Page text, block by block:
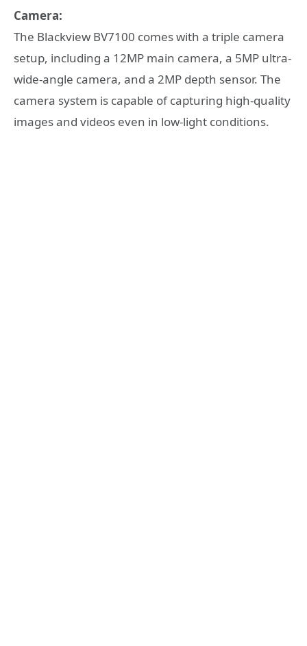
Camera:
The Blackview BV7100 comes with a triple camera
setup, including a 12MP main camera, a 5MP ultra-
wide-angle camera, and a 2MP depth sensor. The
camera system is capable of capturing high-quality
images and videos even in low-light conditions.